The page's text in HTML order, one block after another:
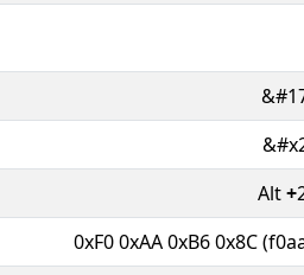
Alt+
0xF0 0xAA 0xB6 0x8C